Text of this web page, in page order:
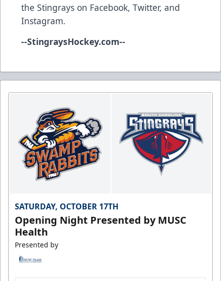
the Stingrays on Facebook, Twitter, and
Instagram.
--StingraysHockey.com--
SATURDAY, OCTOBER 17TH
Opening Night Presented by MUSC
Health
Presented by